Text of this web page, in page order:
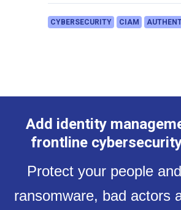
CYBERSECURITY CIAM
Add identity
frontline
Protect your people
ransomware, bad actors